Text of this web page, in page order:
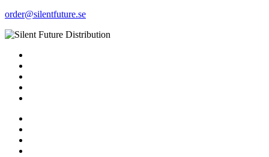
order@silentfuture.se